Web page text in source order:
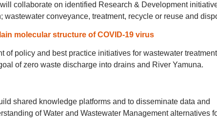
collaborate on identified Research & Development
wastewater conveyance, treatment, recycle or reuse and
molecular structure of COVID-19 virus
of policy and best practice initiatives for wastewater treatment
of zero waste discharge into drains and River Yamuna.
shared knowledge platforms and to disseminate data and
of Water and Wastewater Management alternatives